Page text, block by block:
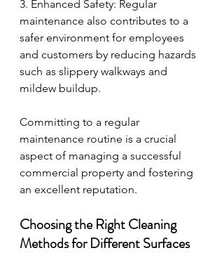
3. Enhanced Safety: Regular
maintenance also contributes to a
safer environment for employees
and customers by reducing hazards
such as slippery walkways and
mildew buildup.
Committing to a regular
maintenance routine is a crucial
aspect of managing a successful
commercial property and fostering
an excellent reputation.
Choosing the Right Cleaning
Methods for Different Surfaces